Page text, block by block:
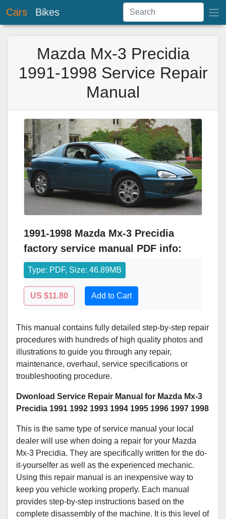
Cars Bikes
Mazda Mx-3 Precidia
1991-1998 Service Repair
Manual
1991-1998 Mazda Mx-3 Precidia
factory service manual PDF info:
Type: PDF, Size: 46.89MB
US $11.80 Add to Cart
This manual contains fully detailed step-by-step repair
procedures with hundreds of high quality photos and
illustrations to guide you through any repair,
maintenance, overhaul, service specifications or
troubleshooting procedure.
Dwonload Service Repair Manual for Mazda Mx-3
Precidia 1991 1992 1993 1994 1995 1996 1997 1998
This is the same type of service manual your local
dealer will use when doing a repair for your Mazda
Mx-3 Precidia. They are specifically written for the do-
it-yourselfer as well as the experienced mechanic.
Using this repair manual is an inexpensive way to
keep you vehicle working properly. Each manual
provides step-by-step instructions based on the
complete disassembly of the machine. It is this level of